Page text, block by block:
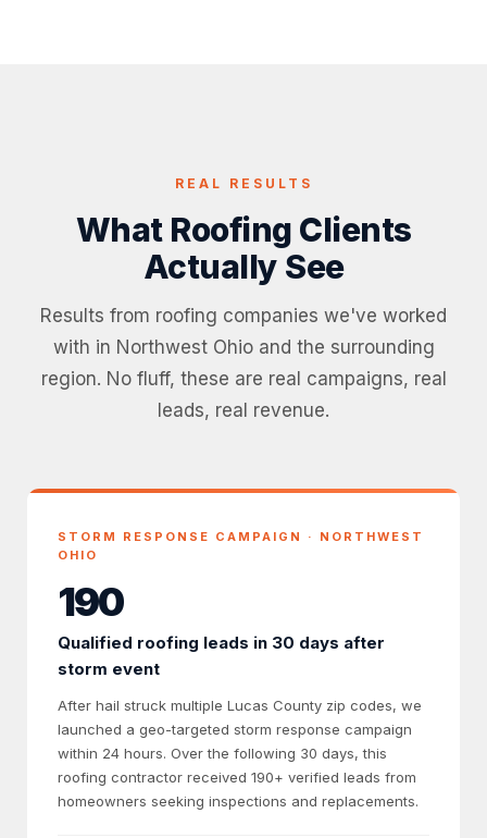
REAL RESULTS
What Roofing Clients
Actually See
Results from roofing companies we've worked
with in Northwest Ohio and the surrounding
region. No fluff, these are real campaigns, real
leads, real revenue.
STORM RESPONSE CAMPAIGN · NORTHWEST
OHIO
190
Qualified roofing leads in 30 days after
storm event
After hail struck multiple Lucas County zip codes, we
launched a geo-targeted storm response campaign
within 24 hours. Over the following 30 days, this
roofing contractor received 190+ verified leads from
homeowners seeking inspections and replacements.